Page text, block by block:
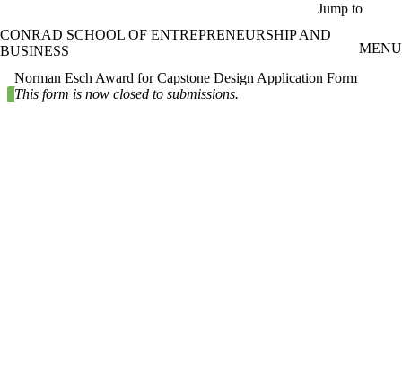
Jump to
CONRAD SCHOOL OF ENTREPRENEURSHIP AND
BUSINESS
MENU
Norman Esch Award for Capstone Design Application Form
Status message
This form is now closed to submissions.